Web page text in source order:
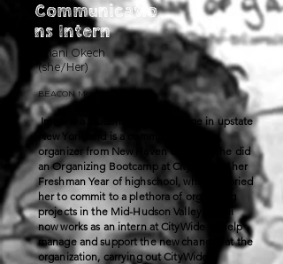
Imani Okech
(she/Her)
BEACON Member
Communicatio
ns Intern
Imani is a student at Bard College in upstate
New York, and is a committed political
organizer from New Haven County. She did
an Organizing Bootcamp at CityWide in her
Freshman Year of highschool, which inspried
her to commit to a plethora of organizing
projects in the Mid-Hudson Valley. Imani
now works as an intern at CityWide to help
manage and support the new changes at the
organization, carrying out CityWide’s